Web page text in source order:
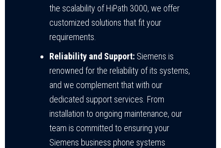
the scalability of HiPath 3000, we offer
customized solutions that fit your
requirements.
Reliability and Support: Siemens is
renowned for the reliability of its systems,
and we complement that with our
dedicated support services. From
installation to ongoing maintenance, our
team is committed to ensuring your
Siemens business phone systems